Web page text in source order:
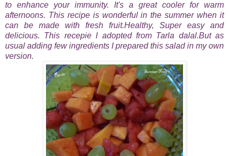
to enhance your immunity. It's a great cooler for warm
afternoons. This recipe is wonderful in the summer when it
can be made with fresh fruit.Healthy, Super easy and
delicious. This recepie I adopted from Tarla dalal.But as
usual adding few ingredients I prepared this salad in my own
version.